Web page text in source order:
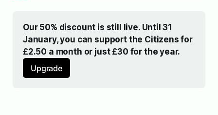
Our 50% discount is still live. Until 31
January, you can support the Citizens for
£2.50 a month or just £30 for the year.
Upgrade